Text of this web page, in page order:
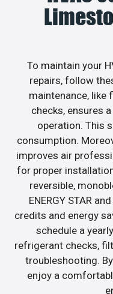
To maintain your
repairs, follow
maintenance, like
checks, ensures
operation. This
consumption.
improves air
for proper
reversible,
ENERGY STAR
credits and energy
schedule a
refrigerant checks,
troubleshooting.
enjoy a